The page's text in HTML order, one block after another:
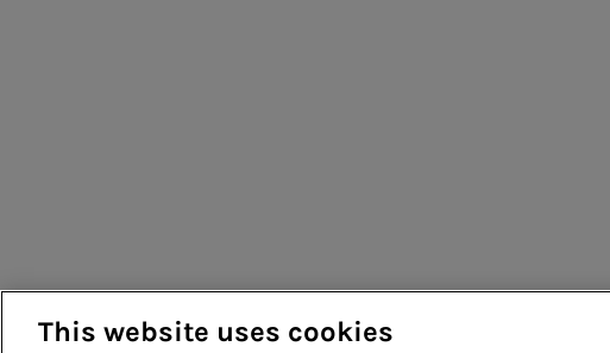
This website uses cookies